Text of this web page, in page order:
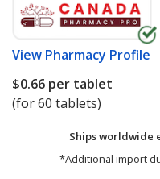
View Pharmacy Profile
$0.66 per tablet
(for 60 tablets)
Ships worldwide
*Additional import